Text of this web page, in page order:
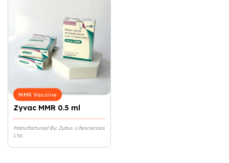
MMR Vaccine
Zyvac MMR 0.5 ml
Manufactured By: Zydus Lifesciences
Ltd.